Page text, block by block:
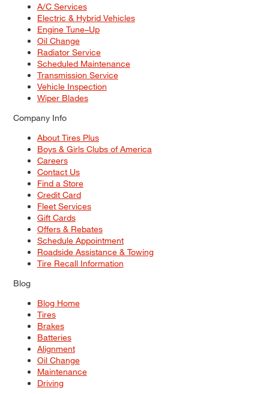
A/C Services
Electric & Hybrid Vehicles
Engine Tune–Up
Oil Change
Radiator Service
Scheduled Maintenance
Transmission Service
Vehicle Inspection
Wiper Blades
Company Info
About Tires Plus
Boys & Girls Clubs of America
Careers
Contact Us
Find a Store
Credit Card
Fleet Services
Gift Cards
Offers & Rebates
Schedule Appointment
Roadside Assistance & Towing
Tire Recall Information
Blog
Blog Home
Tires
Brakes
Batteries
Alignment
Oil Change
Maintenance
Driving